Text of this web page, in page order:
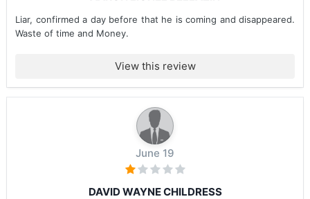
Liar, confirmed a day before that he is coming and disappeared.
Waste of time and Money.
View this review
June 19
DAVID WAYNE CHILDRESS